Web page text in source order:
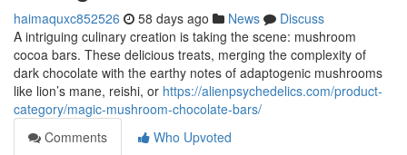
haimaquxc852526 58 days ago News
Discuss
A intriguing culinary creation is taking the scene: mushroom
cocoa bars. These delicious treats, merging the complexity of
dark chocolate with the earthy notes of adaptogenic mushrooms
like lion’s mane, reishi, or https://alienpsychedelics.com/product-
category/magic-mushroom-chocolate-bars/
Comments
Who Upvoted